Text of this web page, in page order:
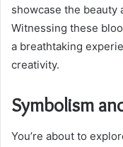
showcase the beauty
Witnessing these
a breathtaking
creativity.
Symbolism
You’re about to